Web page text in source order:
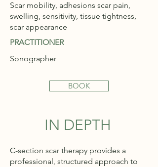
Scar mobility, adhesions scar pain,
swelling, sensitivity, tissue tightness,
scar appearance
PRACTITIONER
Sonographer
BOOK
IN DEPTH
C-section scar therapy provides a
professional, structured approach to